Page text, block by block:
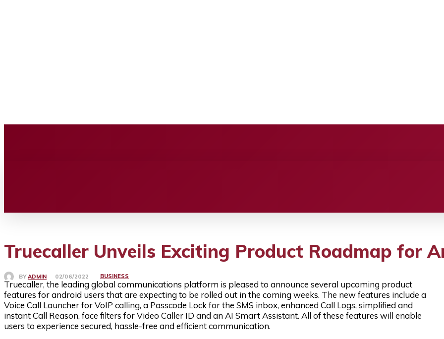
Truecaller Unveils Exciting Product Roadmap for
BY ADMIN 02/06/2022 BUSINESS
Truecaller, the leading global communications platform is pleased to announce several upcoming product
features for android users that are expecting to be rolled out in the coming weeks. The new features include a
Voice Call Launcher for VoIP calling, a Passcode Lock for the SMS inbox, enhanced Call Logs, simplified and
instant Call Reason, face filters for Video Caller ID and an AI Smart Assistant. All of these features will enable
users to experience secured, hassle-free and efficient communication.